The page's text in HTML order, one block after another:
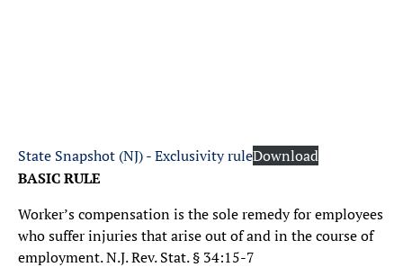
State Snapshot (NJ) - Exclusivity ruleDownload
BASIC RULE
Worker’s compensation is the sole remedy for employees
who suffer injuries that arise out of and in the course of
employment. N.J. Rev. Stat. § 34:15-7